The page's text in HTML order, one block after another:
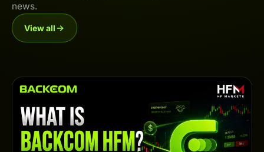
news.
View all